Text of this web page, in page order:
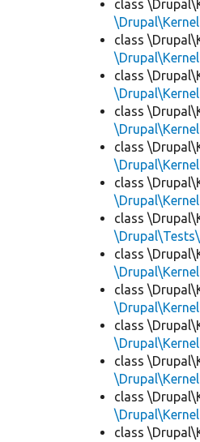
class
class
class
class
class
class
class
class
class
class
class
class
class